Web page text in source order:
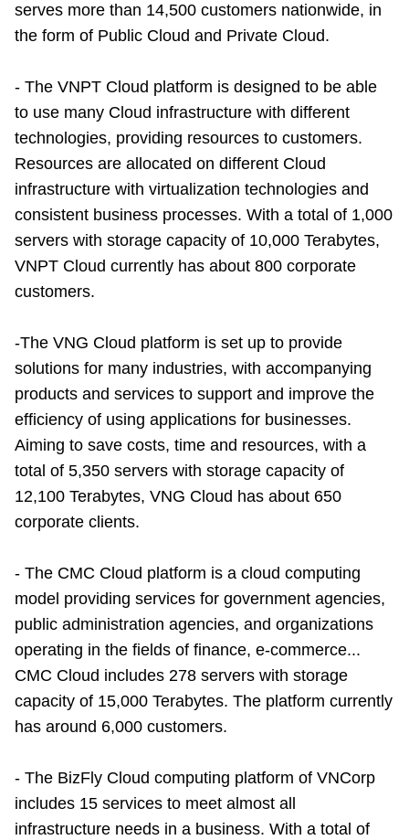
serves more than 14,500 customers nationwide, in
the form of Public Cloud and Private Cloud.
- The VNPT Cloud platform is designed to be able
to use many Cloud infrastructure with different
technologies, providing resources to customers.
Resources are allocated on different Cloud
infrastructure with virtualization technologies and
consistent business processes. With a total of 1,000
servers with storage capacity of 10,000 Terabytes,
VNPT Cloud currently has about 800 corporate
customers.
-The VNG Cloud platform is set up to provide
solutions for many industries, with accompanying
products and services to support and improve the
efficiency of using applications for businesses.
Aiming to save costs, time and resources, with a
total of 5,350 servers with storage capacity of
12,100 Terabytes, VNG Cloud has about 650
corporate clients.
- The CMC Cloud platform is a cloud computing
model providing services for government agencies,
public administration agencies, and organizations
operating in the fields of finance, e-commerce...
CMC Cloud includes 278 servers with storage
capacity of 15,000 Terabytes. The platform currently
has around 6,000 customers.
- The BizFly Cloud computing platform of VNCorp
includes 15 services to meet almost all
infrastructure needs in a business. With a total of